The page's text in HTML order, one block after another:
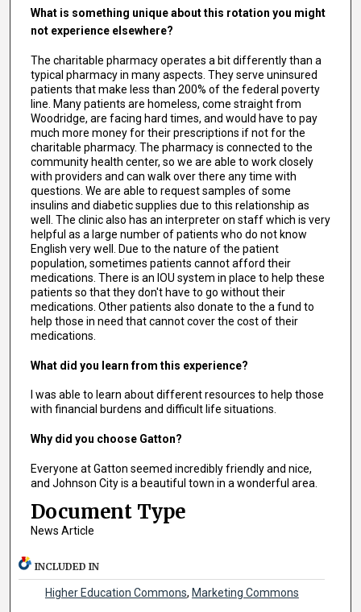
What is something unique about this rotation you might
not experience elsewhere?
The charitable pharmacy operates a bit differently than a
typical pharmacy in many aspects. They serve uninsured
patients that make less than 200% of the federal poverty
line. Many patients are homeless, come straight from
Woodridge, are facing hard times, and would have to pay
much more money for their prescriptions if not for the
charitable pharmacy. The pharmacy is connected to the
community health center, so we are able to work closely
with providers and can walk over there any time with
questions. We are able to request samples of some
insulins and diabetic supplies due to this relationship as
well. The clinic also has an interpreter on staff which is very
helpful as a large number of patients who do not know
English very well. Due to the nature of the patient
population, sometimes patients cannot afford their
medications. There is an IOU system in place to help these
patients so that they don't have to go without their
medications. Other patients also donate to the a fund to
help those in need that cannot cover the cost of their
medications.
What did you learn from this experience?
I was able to learn about different resources to help those
with financial burdens and difficult life situations.
Why did you choose Gatton?
Everyone at Gatton seemed incredibly friendly and nice,
and Johnson City is a beautiful town in a wonderful area.
Document Type
News Article
INCLUDED IN
Higher Education Commons, Marketing Commons